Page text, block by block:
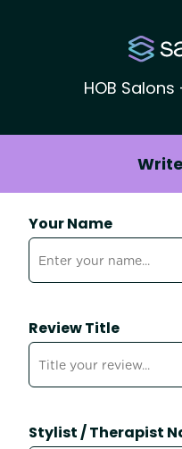
HOB
Your Name
Review Title
Stylist / Therapist